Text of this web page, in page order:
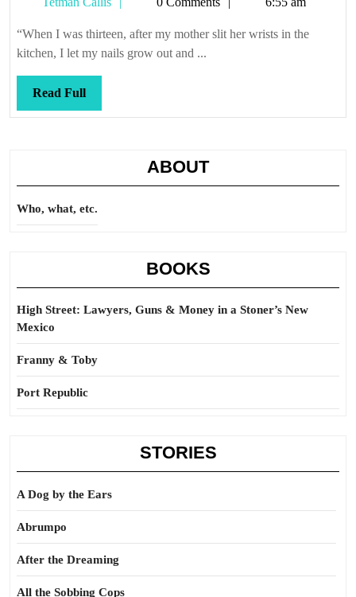
“When I was thirteen, after my mother slit her wrists in the
kitchen, I let my nails grow out and ...
Read FullRead
Full
ABOUT
Who, what, etc.
BOOKS
High Street: Lawyers, Guns & Money in a Stoner’s New
Mexico
Franny & Toby
Port Republic
STORIES
A Dog by the Ears
Abrumpo
After the Dreaming
All the Sobbing Cops